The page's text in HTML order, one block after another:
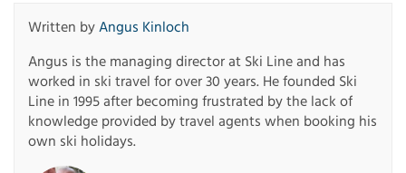
Written byAngus Kinloch
Angus is the managing director at Ski Line and has
worked in ski travel for over 30 years. He founded Ski
Line in 1995 after becoming frustrated by the lack of
knowledge provided by travel agents when booking his
own ski holidays.